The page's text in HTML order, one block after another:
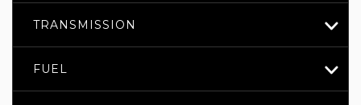
TRANSMISSION
FUEL